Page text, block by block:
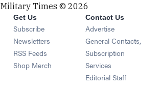
Military Times © 2026
Get Us
Subscribe Opens in new window
Newsletters Opens in new window
RSS Feeds Opens in new window
Shop Merch Opens in new window
Contact Us
Advertise
General Contacts,
Subscription
Services
Editorial Staff